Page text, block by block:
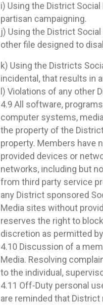
i) Using the District
partisan campaigning.
j) Using the District
other file designed to
k) Using the Districts
incidental, that results in
l) Violations of any other
4.9 All software,
computer systems,
the property of the
property. Members have
provided devices or
networks, including but
from third party service
any District sponsored
Media sites without
reserves the right to
discretion as permitted
4.10 Discussion of a
Media. Resolving
to the individual,
4.11 Off-Duty personal
are reminded that